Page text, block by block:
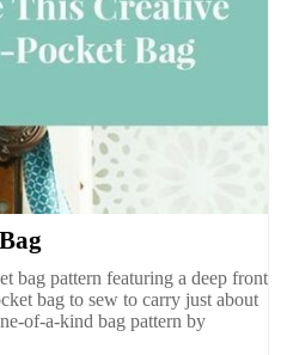
bag pattern featuring a deep front
bag to sew to carry just about
of-a-kind bag pattern by